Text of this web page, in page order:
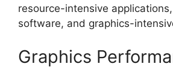
resource-intensive
software, and graphics-
Graphics